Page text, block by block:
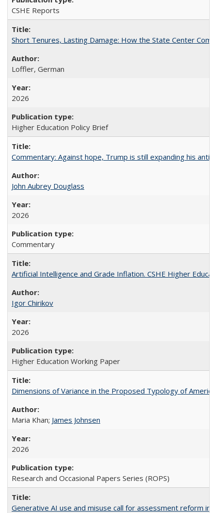
CSHE Reports
Short Tenures, Lasting Damage: How the State Center
Loffler, German
2026
Higher Education Policy Brief
Commentary: Against hope, Trump is still expanding his anti-
John Aubrey Douglass
2026
Commentary
Artificial Intelligence and Grade Inflation. CSHE Higher
Igor Chirikov
2026
Higher Education Working Paper
Dimensions of Variance in the Proposed Typology of
Maria Khan; James Johnsen
2026
Research and Occasional Papers Series (ROPS)
Generative AI use and misuse call for assessment reform in